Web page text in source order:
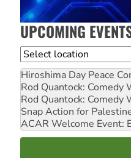
UPCOMING
Location
Hiroshima Day Peace
Rod Quantock: Comedy
Rod Quantock: Comedy
Snap Action for
ACAR Welcome Event: